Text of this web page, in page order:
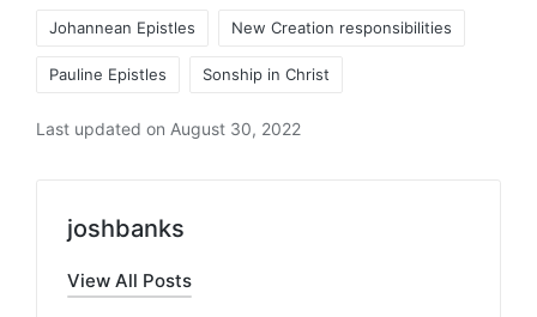
Johannean Epistles New Creation responsibilities
Pauline Epistles Sonship in Christ
Last updated on August 30, 2022
joshbanks
View All Posts